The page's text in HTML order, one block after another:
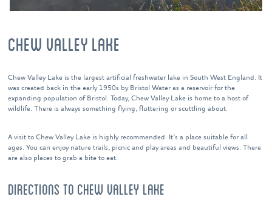
CHEW VALLEY LAKE
Chew Valley Lake is the largest artificial freshwater lake in South West England. It
was created back in the early 1950s by Bristol Water as a reservoir for the
expanding population of Bristol. Today, Chew Valley Lake is home to a host of
wildlife. There is always something flying, fluttering or scuttling about.
A visit to Chew Valley Lake is highly recommended. It’s a place suitable for all
ages. You can enjoy nature trails, picnic and play areas and beautiful views. There
are also places to grab a bite to eat.
DIRECTIONS TO CHEW VALLEY LAKE